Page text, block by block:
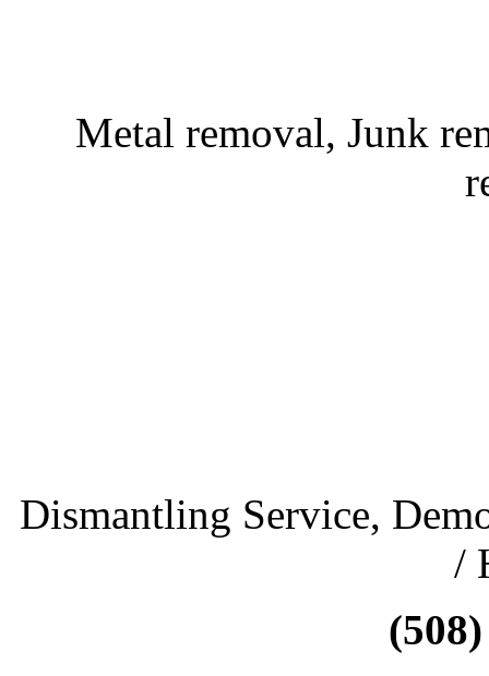
Metal removal, Junk
Dismantling Service,
/